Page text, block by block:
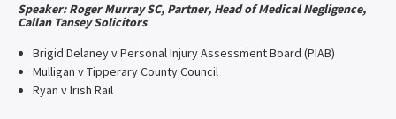
Speaker: Roger Murray SC, Partner, Head of Medical Negligence,
Callan Tansey Solicitors
Brigid Delaney v Personal Injury Assessment Board (PIAB)
Mulligan v Tipperary County Council
Ryan v Irish Rail